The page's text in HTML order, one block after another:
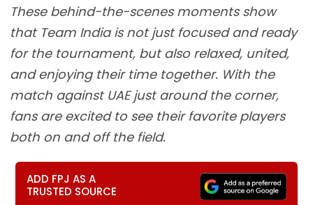
These behind-the-scenes moments show
that Team India is not just focused and ready
for the tournament, but also relaxed, united,
and enjoying their time together. With the
match against UAE just around the corner,
fans are excited to see their favorite players
both on and off the field.
ADD FPJ AS A
TRUSTED SOURCE